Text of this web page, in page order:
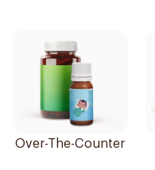
Over-The-Counter